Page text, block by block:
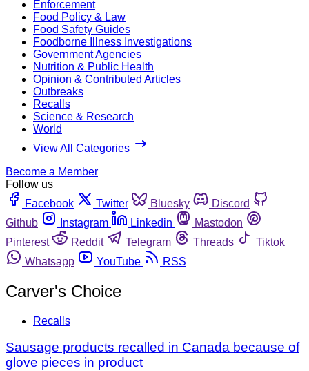
Enforcement
Food Policy & Law
Food Safety Guides
Foodborne Illness Investigations
Government Agencies
Nutrition & Public Health
Opinion & Contributed Articles
Outbreaks
Recalls
Science & Research
World
View All Categories
Become a Member
Follow us
Facebook
Twitter Bluesky
Discord
Github
Instagram Linkedin
Mastodon
Pinterest
Reddit Telegram Threads
Tiktok
Whatsapp
YouTube RSS
Carver's Choice
Recalls
Sausage products recalled in Canada because of
glove pieces in product